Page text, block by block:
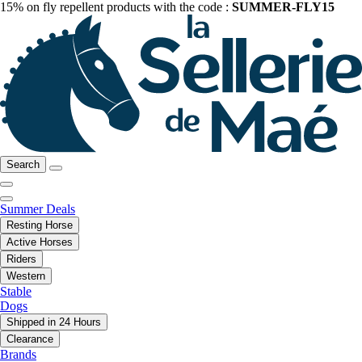
15% on fly repellent products with the code : SUMMER-FLY15
Search
Summer Deals
Resting Horse
Active Horses
Riders
Western
Stable
Dogs
Shipped in 24 Hours
Clearance
Brands